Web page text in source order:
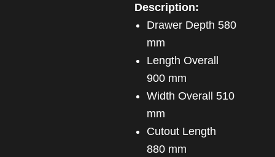
Description:
Drawer Depth 580
mm
Length Overall
900 mm
Width Overall 510
mm
Cutout Length
880 mm